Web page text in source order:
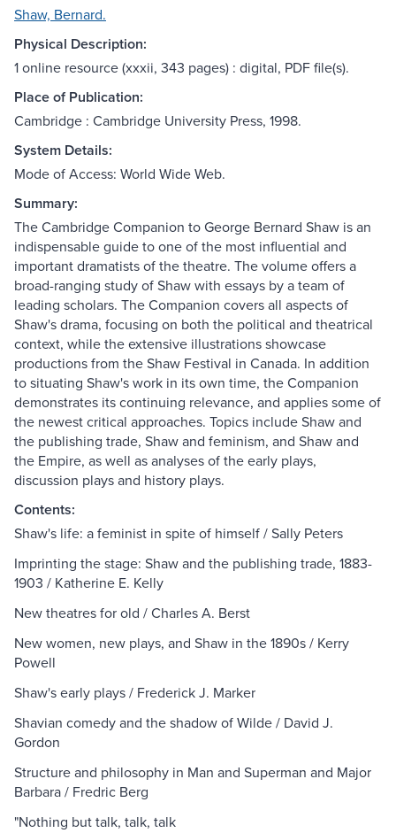
Shaw, Bernard.
Physical Description:
1 online resource (xxxii, 343 pages) : digital, PDF file(s).
Place of Publication:
Cambridge : Cambridge University Press, 1998.
System Details:
Mode of Access: World Wide Web.
Summary:
The Cambridge Companion to George Bernard Shaw is an
indispensable guide to one of the most influential and
important dramatists of the theatre. The volume offers a
broad-ranging study of Shaw with essays by a team of
leading scholars. The Companion covers all aspects of
Shaw's drama, focusing on both the political and theatrical
context, while the extensive illustrations showcase
productions from the Shaw Festival in Canada. In addition
to situating Shaw's work in its own time, the Companion
demonstrates its continuing relevance, and applies some of
the newest critical approaches. Topics include Shaw and
the publishing trade, Shaw and feminism, and Shaw and
the Empire, as well as analyses of the early plays,
discussion plays and history plays.
Contents:
Shaw's life: a feminist in spite of himself / Sally Peters
Imprinting the stage: Shaw and the publishing trade, 1883-
1903 / Katherine E. Kelly
New theatres for old / Charles A. Berst
New women, new plays, and Shaw in the 1890s / Kerry
Powell
Shaw's early plays / Frederick J. Marker
Shavian comedy and the shadow of Wilde / David J.
Gordon
Structure and philosophy in Man and Superman and Major
Barbara / Fredric Berg
"Nothing but talk, talk, talk